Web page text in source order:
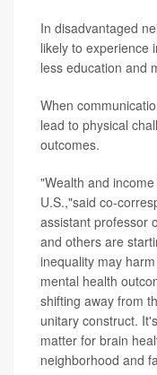
In disadvantaged
likely to experience
less education and
When
lead to physical
outcomes.
"Wealth and
U.S.,"said co-
assistant professor
and others are
inequality may
mental health
shifting away from
unitary construct.
matter for brain
neighborhood and